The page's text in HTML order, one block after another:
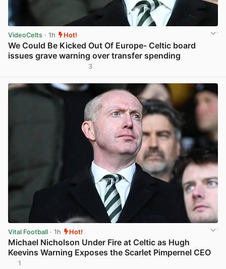
VideoCelts · 1h Hot!
We Could Be Kicked Out Of Europe- Celtic board
issues grave warning over transfer spending
3
Vital Football · 1h Hot!
Michael Nicholson Under Fire at Celtic as Hugh
Keevins Warning Exposes the Scarlet Pimpernel CEO
1